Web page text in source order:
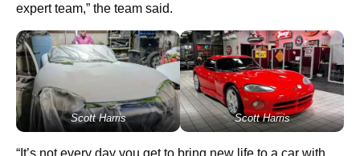
expert team,” the team said.
Scott Harris Scott Harris